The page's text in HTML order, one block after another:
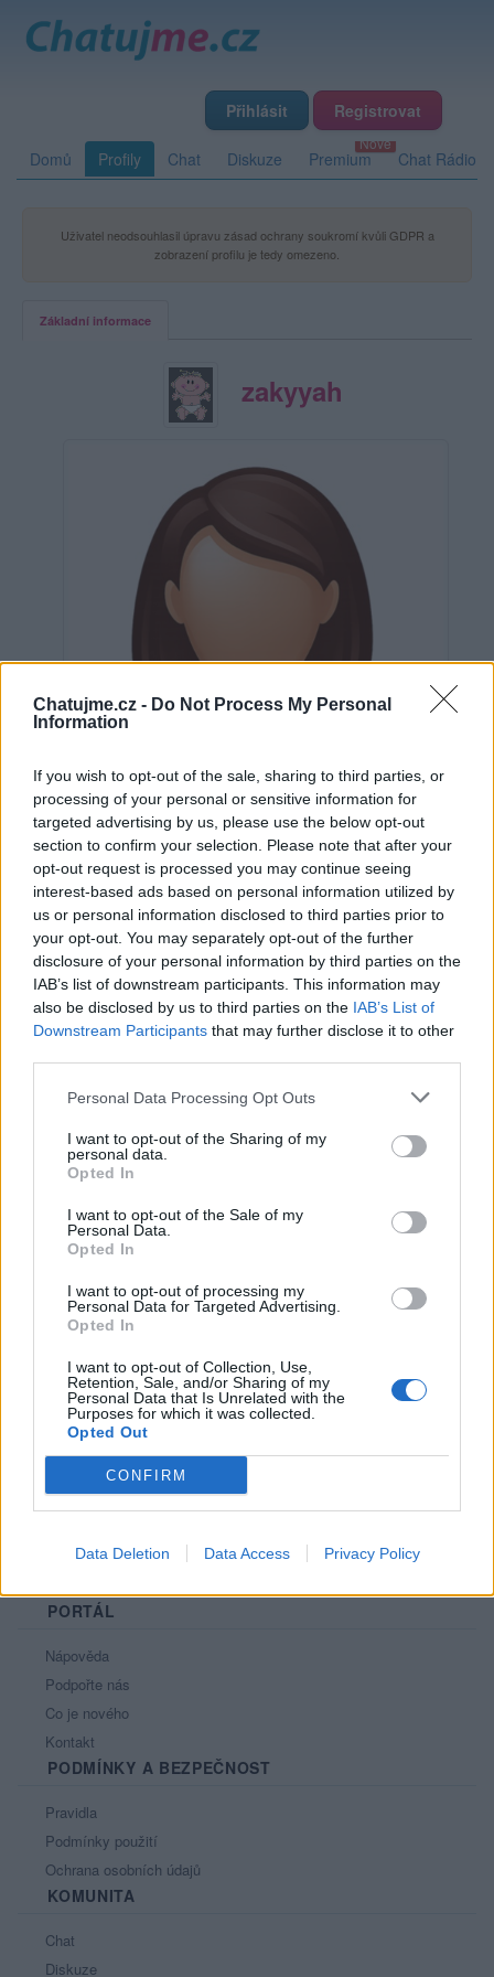
Chatujme.cz - Do Not Process My Personal
Information
If you wish to opt-out of the sale, sharing to third parties, or
processing of your personal or sensitive information for
targeted advertising by us, please use the below opt-out
section to confirm your selection. Please note that after your
opt-out request is processed you may continue seeing
interest-based ads based on personal information utilized by
us or personal information disclosed to third parties prior to
your opt-out. You may separately opt-out of the further
disclosure of your personal information by third parties on the
IAB’s list of downstream participants. This information may
also be disclosed by us to third parties on the IAB’s List of
Downstream Participants that may further disclose it to other
Personal Data Processing Opt Outs
I want to opt-out of the Sharing of my
personal data.
Opted In
I want to opt-out of the Sale of my
Personal Data.
Opted In
I want to opt-out of processing my
Personal Data for Targeted Advertising.
Opted In
I want to opt-out of Collection, Use,
Retention, Sale, and/or Sharing of my
Personal Data that Is Unrelated with the
Purposes for which it was collected.
Opted Out
CONFIRM
Data Deletion Data Access Privacy Policy
Přihlásit Registrovat
Domů Profily Chat Diskuze Premium Chat Rádio
Uživatel neodsouhlasil úpravu zásad ochrany soukromí kvůli GDPR a
zobrazení profilu je tedy omezeno.
Základní informace
zakyyah
Neověřeno
0 uživatelům se líbí
Kontakt
Informace o profilu a chatu
Online: Není nikde online
Naposledy aktivní: 28.12.2016 20:42
Líbí se:0
Oblibené místnosti : Žádné
Sledované diskuze :
PORTÁL
Nápověda
Podpořte nás
Co je nového
Kontakt
PODMÍNKY A BEZPEČNOST
Pravidla
Podmínky použití
Ochrana osobních údajů
KOMUNITA
Chat
Diskuze